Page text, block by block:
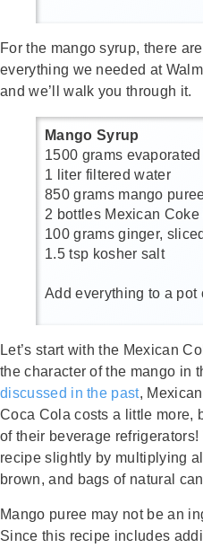
For the mango syrup, there
everything we needed at
and we’ll walk you through it.
Mango Syrup
1500 grams
1 liter filtered water
850 grams mango
2 bottles Mexican
100 grams ginger, sliced
1.5 tsp kosher salt
Add everything to a pot
Let’s start with the Mexican
the character of the mango in
discussed in the past,
Coca Cola costs a little more,
of their beverage
recipe slightly by multiplying
brown, and bags of natural
Mango puree may not be an
Since this recipe includes